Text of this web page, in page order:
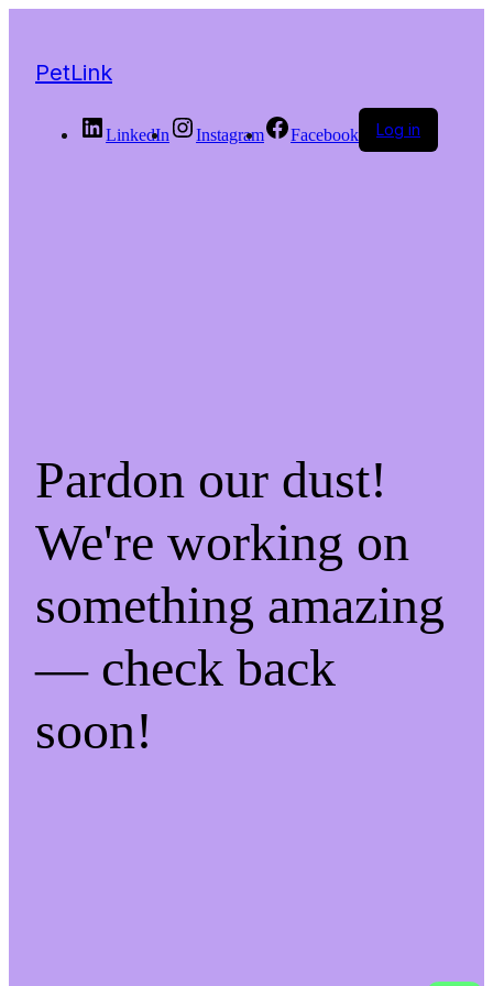
PetLink
LinkedIn Instagram Facebook Log in
Pardon our dust!
We're working on
something amazing
— check back
soon!